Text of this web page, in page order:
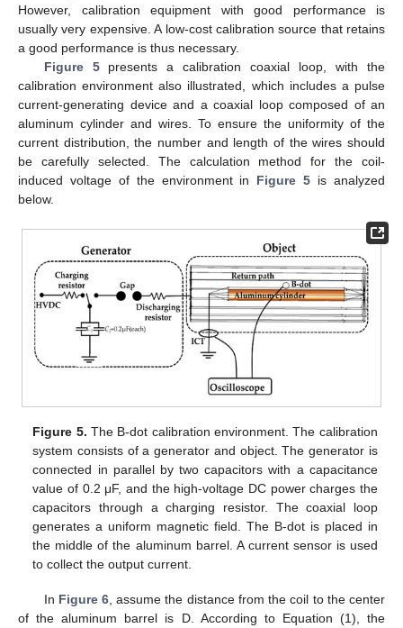
However, calibration equipment with good performance is
usually very expensive. A low-cost calibration source that retains
a good performance is thus necessary.
Figure 5presents a calibration coaxial loop, with the
calibration environment also illustrated, which includes a pulse
current-generating device and a coaxial loop composed of an
aluminum cylinder and wires. To ensure the uniformity of the
current distribution, the number and length of the wires should
be carefully selected. The calculation method for the coil-
induced voltage of the environment in Figure 5 is analyzed
below.
Figure 5. The B-dot calibration environment. The calibration
system consists of a generator and object. The generator is
connected in parallel by two capacitors with a capacitance
value of 0.2 μF, and the high-voltage DC power charges the
capacitors through a charging resistor. The coaxial loop
generates a uniform magnetic field. The B-dot is placed in
the middle of the aluminum barrel. A current sensor is used
to collect the output current.
In Figure 6 , assume the distance from the coil to the center
of the aluminum barrel is D. According to Equation (1), the